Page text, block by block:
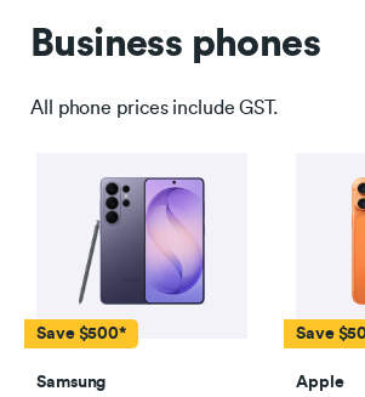
Business phones
All phone prices include GST.
Save $500*
Samsung
Save
Apple